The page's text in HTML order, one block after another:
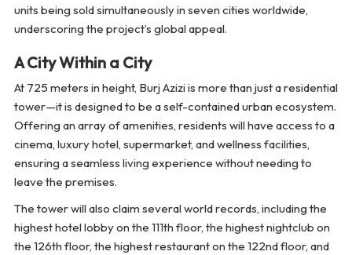
units being sold simultaneously in seven cities worldwide,
underscoring the project’s global appeal.
A City Within a City
At 725 meters in height, Burj Azizi is more than just a residential
tower—it is designed to be a self-contained urban ecosystem.
Offering an array of amenities, residents will have access to a
cinema, luxury hotel, supermarket, and wellness facilities,
ensuring a seamless living experience without needing to
leave the premises.
The tower will also claim several world records, including the
highest hotel lobby on the 111th floor, the highest nightclub on
the 126th floor, the highest restaurant on the 122nd floor, and